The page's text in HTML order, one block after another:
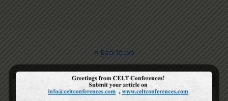
Back to top
Mobile Desktop